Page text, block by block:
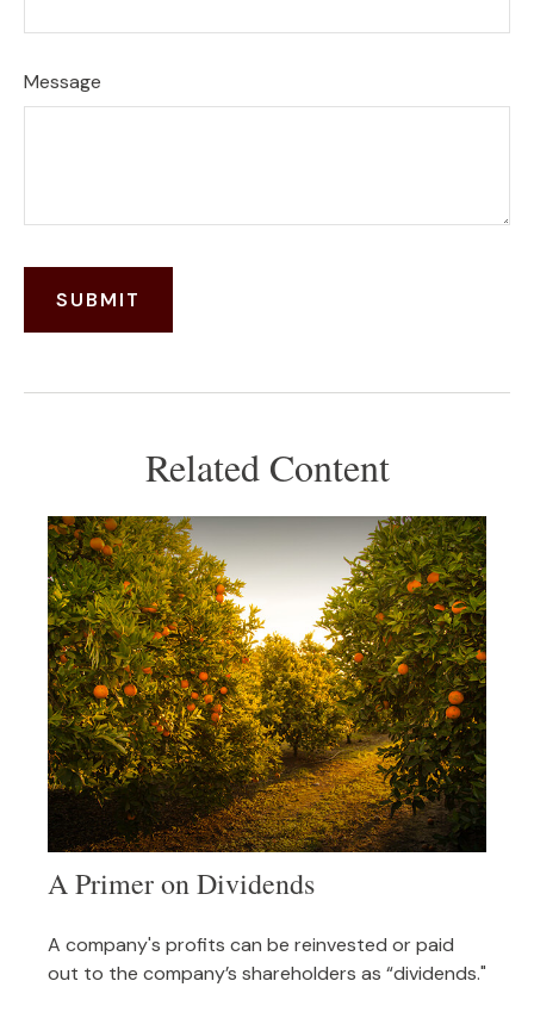
Message
Related Content
A Primer on Dividends
A company's profits can be reinvested or paid
out to the company’s shareholders as “dividends."